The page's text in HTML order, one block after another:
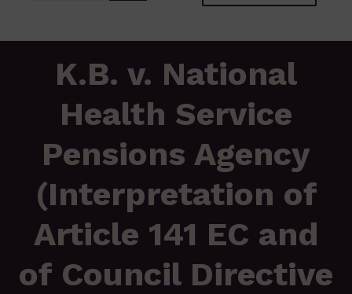
K.B. v. National
Health Service
Pensions Agency
(Interpretation of
Article 141 EC and
of Council Directive